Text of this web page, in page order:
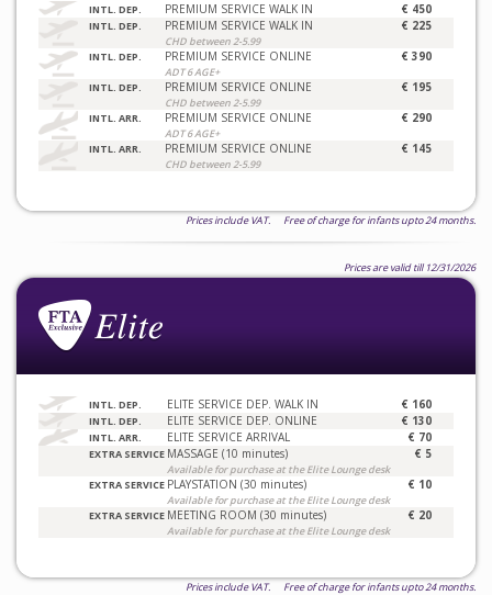
INTL. DEP. PREMIUM SERVICE WALK IN € 450
INTL. DEP. PREMIUM SERVICE WALK IN
CHD between 2-5.99
€ 225
INTL. DEP. PREMIUM SERVICE ONLINE
ADT 6 AGE+
€ 390
INTL. DEP. PREMIUM SERVICE ONLINE
CHD between 2-5.99
€ 195
INTL. ARR. PREMIUM SERVICE ONLINE
ADT 6 AGE+
€ 290
INTL. ARR. PREMIUM SERVICE ONLINE
CHD between 2-5.99
€ 145
Prices include VAT. Free of charge for infants upto 24 months.
Prices are valid till 12/31/2026
INTL. DEP. ELITE SERVICE DEP. WALK IN € 160
INTL. DEP. ELITE SERVICE DEP. ONLINE € 130
INTL. ARR. ELITE SERVICE ARRIVAL € 70
EXTRA SERVICE MASSAGE (10 minutes)
Available for purchase at the Elite Lounge desk
€ 5
EXTRA SERVICE PLAYSTATION (30 minutes)
Available for purchase at the Elite Lounge desk
€ 10
EXTRA SERVICE MEETING ROOM (30 minutes)
Available for purchase at the Elite Lounge desk
€ 20
Prices include VAT. Free of charge for infants upto 24 months.